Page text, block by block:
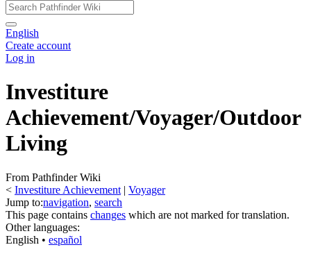
English
Create account
Log in
Investiture
Achievement/Voyager/Outdoor
Living
From Pathfinder Wiki
< Investiture Achievement ‎ | Voyager
Jump to:navigation, search
This page contains changes which are not marked for translation.
Other languages:
English • ‎ español